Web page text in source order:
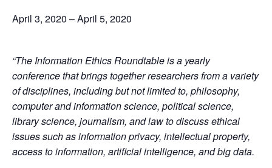
April 3, 2020 –April 5, 2020
“The Information Ethics Roundtable is a yearly
conference that brings together researchers from a variety
of disciplines, including but not limited to, philosophy,
computer and information science, political science,
library science, journalism, and law to discuss ethical
issues such as information privacy, intellectual property,
access to information, artificial intelligence, and big data.